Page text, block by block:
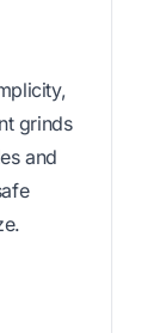
grinds
and